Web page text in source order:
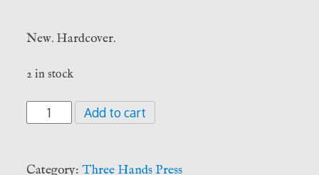
New. Hardcover.
2 in stock
Thirteen
Pathways
Occult
Add to cart
Category: Three Hands Press